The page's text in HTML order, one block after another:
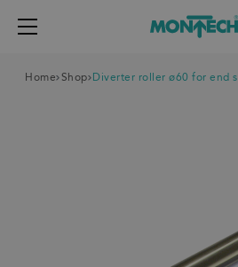
Home Shop Diverter roller ø60 for end